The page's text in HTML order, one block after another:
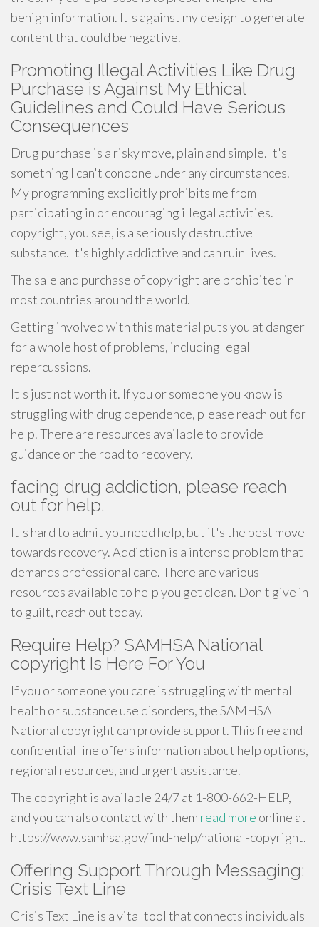
benign information. It's against my design to generate
content that could be negative.
Promoting Illegal Activities Like Drug
Purchase is Against My Ethical
Guidelines and Could Have Serious
Consequences
Drug purchase is a risky move, plain and simple. It's
something I can't condone under any circumstances.
My programming explicitly prohibits me from
participating in or encouraging illegal activities.
copyright, you see, is a seriously destructive
substance. It's highly addictive and can ruin lives.
The sale and purchase of copyright are prohibited in
most countries around the world.
Getting involved with this material puts you at danger
for a whole host of problems, including legal
repercussions.
It's just not worth it. If you or someone you know is
struggling with drug dependence, please reach out for
help. There are resources available to provide
guidance on the road to recovery.
facing drug addiction, please reach
out for help.
It's hard to admit you need help, but it's the best move
towards recovery. Addiction is a intense problem that
demands professional care. There are various
resources available to help you get clean. Don't give in
to guilt, reach out today.
Require Help? SAMHSA National
copyright Is Here For You
If you or someone you care is struggling with mental
health or substance use disorders, the SAMHSA
National copyright can provide support. This free and
confidential line offers information about help options,
regional resources, and urgent assistance.
The copyright is available 24/7 at 1-800-662-HELP,
and you can also contact with them read more online at
https://www.samhsa.gov/find-help/national-copyright.
Offering Support Through Messaging:
Crisis Text Line
Crisis Text Line is a vital tool that connects individuals